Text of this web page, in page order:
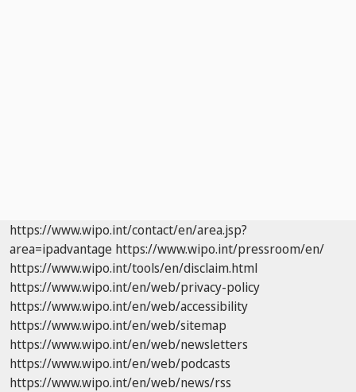
https://www.wipo.int/contact/en/area.jsp?
area=ipadvantage https://www.wipo.int/pressroom/en/
https://www.wipo.int/tools/en/disclaim.html
https://www.wipo.int/en/web/privacy-policy
https://www.wipo.int/en/web/accessibility
https://www.wipo.int/en/web/sitemap
https://www.wipo.int/en/web/newsletters
https://www.wipo.int/en/web/podcasts
https://www.wipo.int/en/web/news/rss